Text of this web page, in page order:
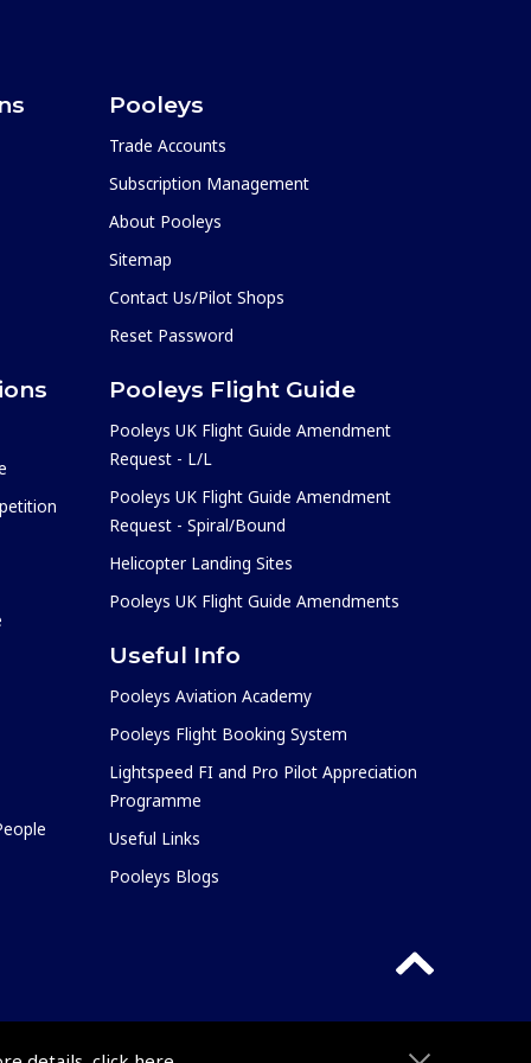
Pooleys
Trade Accounts
Subscription Management
About Pooleys
Sitemap
Contact Us/Pilot Shops
Reset Password
Pooleys Flight Guide
Pooleys UK Flight Guide Amendment
Request - L/L
Pooleys UK Flight Guide Amendment
Request - Spiral/Bound
Helicopter Landing Sites
Pooleys UK Flight Guide Amendments
Useful Info
Pooleys Aviation Academy
Pooleys Flight Booking System
Lightspeed FI and Pro Pilot Appreciation
Programme
Useful Links
Pooleys Blogs